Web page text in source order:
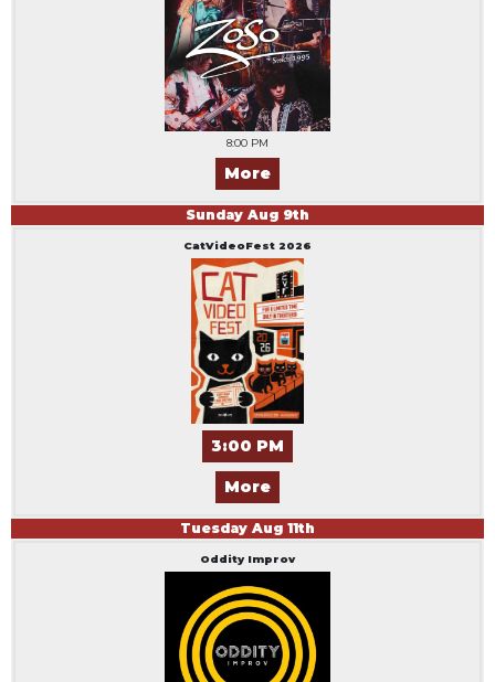
8:00 PM
More
Sunday Aug 9th
CatVideoFest 2026
3:00 PM
More
Tuesday Aug 11th
Oddity Improv